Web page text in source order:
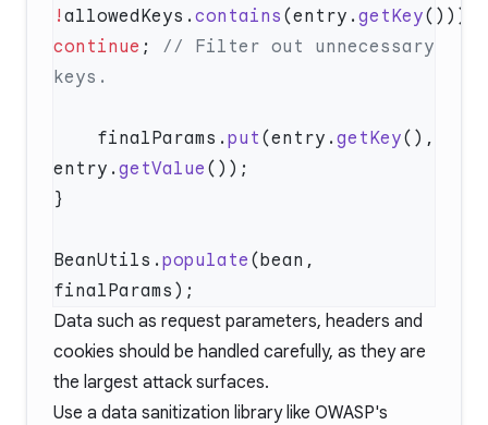
! allowedKeys. contains (entry. getKey
continue ; // Filter out unnecessary
    finalParams.
put (entry. getKey(),
entry. getValue
BeanUtils. populate (bean,
Data such as request parameters, headers and
cookies should be handled carefully, as they are
the largest attack surfaces.
Use a data sanitization library like OWASP's